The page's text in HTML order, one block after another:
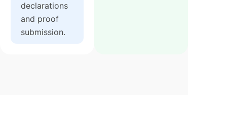
declarations
and proof
submission.